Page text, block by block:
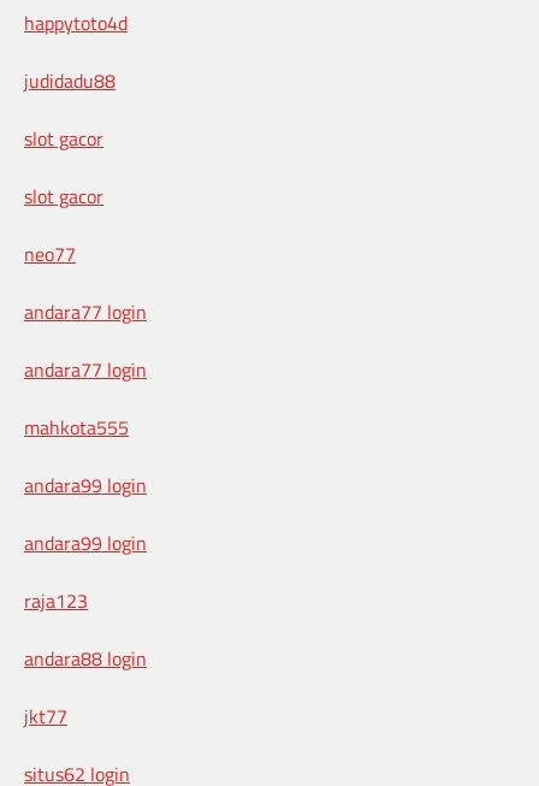
happytoto4d
judidadu88
slot gacor
slot gacor
neo77
andara77 login
andara77 login
mahkota555
andara99 login
andara99 login
raja123
andara88 login
jkt77
situs62 login